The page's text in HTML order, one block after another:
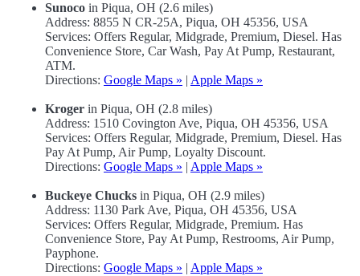
Sunoco in Piqua, OH (2.6 miles)
Address: 8855 N CR-25A, Piqua, OH 45356, USA
Services: Offers Regular, Midgrade, Premium, Diesel. Has
Convenience Store, Car Wash, Pay At Pump, Restaurant,
ATM.
Directions: Google Maps » | Apple Maps »
Kroger in Piqua, OH (2.8 miles)
Address: 1510 Covington Ave, Piqua, OH 45356, USA
Services: Offers Regular, Midgrade, Premium, Diesel. Has
Pay At Pump, Air Pump, Loyalty Discount.
Directions: Google Maps » | Apple Maps »
Buckeye Chucks in Piqua, OH (2.9 miles)
Address: 1130 Park Ave, Piqua, OH 45356, USA
Services: Offers Regular, Midgrade, Premium. Has
Convenience Store, Pay At Pump, Restrooms, Air Pump,
Payphone.
Directions: Google Maps » | Apple Maps »